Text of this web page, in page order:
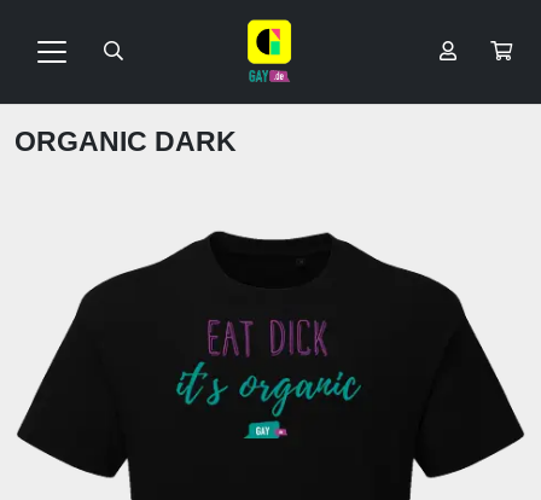
ORGANIC DARK